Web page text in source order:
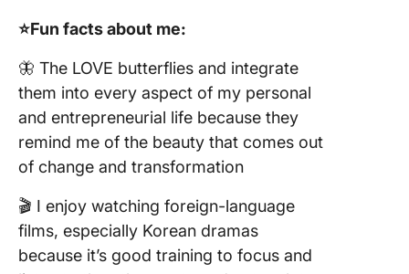
⭐️Fun facts about me:
🦋 The LOVE butterflies and integrate
them into every aspect of my personal
and entrepreneurial life because they
remind me of the beauty that comes out
of change and transformation
🎬 I enjoy watching foreign-language
films, especially Korean dramas
because it’s good training to focus and